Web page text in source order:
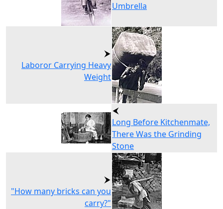
Umbrella
Laboror Carrying Heavy
Weight
Long Before Kitchenmate,
There Was the Grinding
Stone
"How many bricks can you
carry?"